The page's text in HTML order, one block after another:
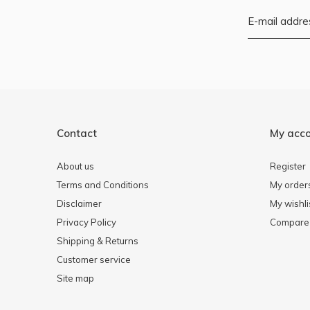
Contact
About us
Terms and Conditions
Disclaimer
Privacy Policy
Shipping & Returns
Customer service
Site map
My
Register
My
My